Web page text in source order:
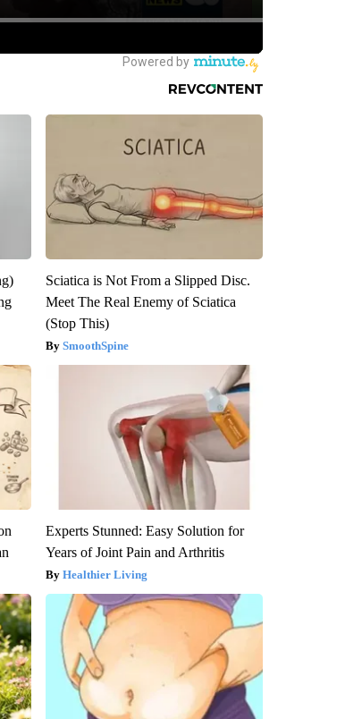
Sciatica is Not From a Slipped Disc.
Meet The Real Enemy of Sciatica
(Stop This)
SmoothSpine
Experts Stunned: Easy Solution for
Years of Joint Pain and Arthritis
Healthier Living